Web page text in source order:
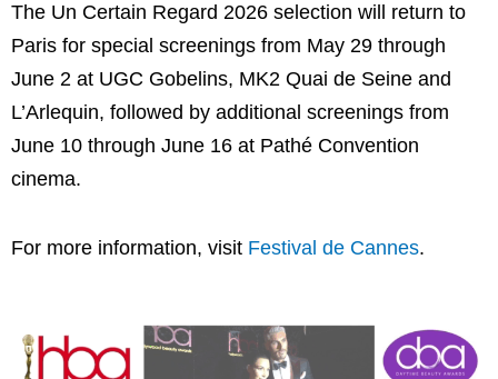
The Un Certain Regard 2026 selection will return to
Paris for special screenings from May 29 through
June 2 at UGC Gobelins, MK2 Quai de Seine and
L’Arlequin, followed by additional screenings from
June 10 through June 16 at Pathé Convention
cinema.
For more information, visit Festival de Cannes.